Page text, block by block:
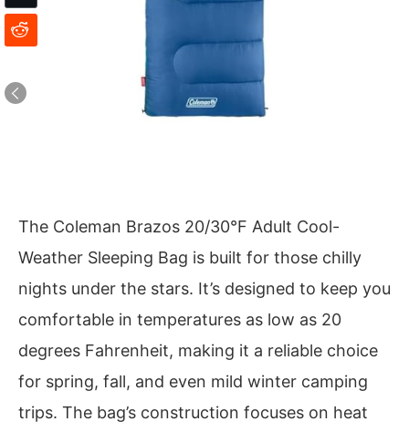
The Coleman Brazos 20/30°F Adult Cool-
Weather Sleeping Bag is built for those chilly
nights under the stars. It’s designed to keep you
comfortable in temperatures as low as 20
degrees Fahrenheit, making it a reliable choice
for spring, fall, and even mild winter camping
trips. The bag’s construction focuses on heat